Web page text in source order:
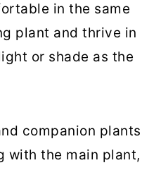
in the same
plant and thrive in
or shade as the
companion plants
with the main plant,